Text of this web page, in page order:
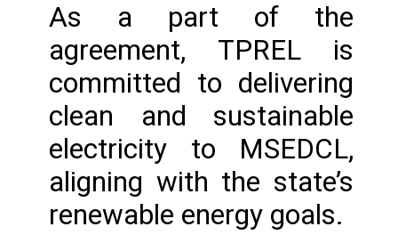
As a part of the
agreement, TPREL is
committed to delivering
clean and sustainable
electricity to MSEDCL,
aligning with the state’s
renewable energy goals.